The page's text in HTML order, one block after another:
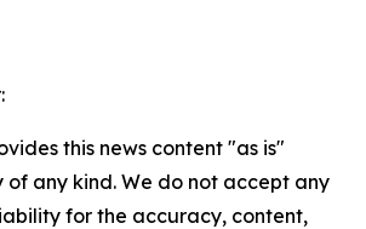
this news content "as is"
any kind. We do not accept any
for the accuracy, content,